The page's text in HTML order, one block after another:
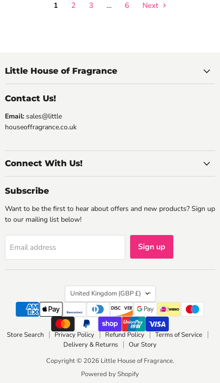
1 2 3 … 6 Next
Little House of Fragrance
Contact Us!
Email: sales@little
houseoffragrance.co.uk
Connect With Us!
Subscribe
Want to be the first to hear about offers and new products? Sign up
to our mailing list below!
Email address Sign up
Country
United Kingdom (GBP £)
Store Search Privacy Policy Refund Policy
Terms of Service
Delivery & Returns
Our Story
Copyright © 2026 Little House of Fragrance.
Powered by Shopify